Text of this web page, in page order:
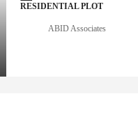
RESIDENTIAL PLOT
ABID Associates